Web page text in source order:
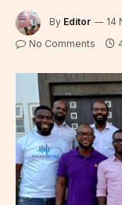
By Editor 14
No Comments